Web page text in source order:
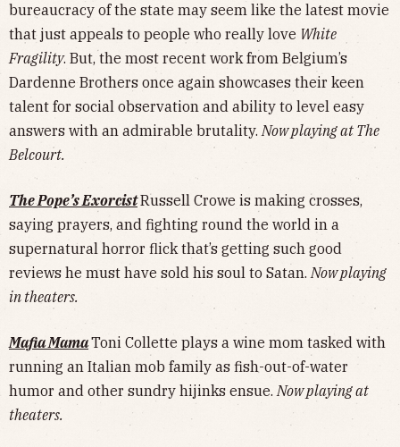
bureaucracy of the state may seem like the latest movie
that just appeals to people who really love White
Fragility. But, the most recent work from Belgium’s
Dardenne Brothers once again showcases their keen
talent for social observation and ability to level easy
answers with an admirable brutality.Now playing at The
Belcourt.
The Pope’s ExorcistRussell Crowe is making crosses,
saying prayers, and fighting round the world in a
supernatural horror flick that’s getting such good
reviews he must have sold his soul to Satan.Now playing
in theaters.
Mafia MamaToni Collette plays a wine mom tasked with
running an Italian mob family as fish-out-of-water
humor and other sundry hijinks ensue.Now playing at
theaters.